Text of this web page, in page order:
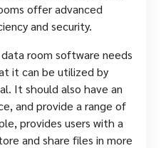
offer advanced
and security.
room software needs
it can be utilized by
It should also have an
and provide a range of
provides users with a
and share files in more